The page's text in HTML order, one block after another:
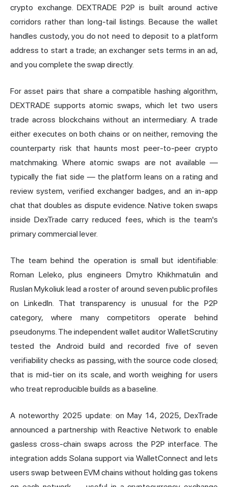
crypto exchange. DEXTRADE P2P is built around active
corridors rather than long-tail listings. Because the wallet
handles custody, you do not need to deposit to a platform
address to start a trade; an exchanger sets terms in an ad,
and you complete the swap directly.
For asset pairs that share a compatible hashing algorithm,
DEXTRADE supports atomic swaps, which let two users
trade across blockchains without an intermediary. A trade
either executes on both chains or on neither, removing the
counterparty risk that haunts most peer-to-peer crypto
matchmaking. Where atomic swaps are not available —
typically the fiat side — the platform leans on a rating and
review system, verified exchanger badges, and an in-app
chat that doubles as dispute evidence. Native token swaps
inside DexTrade carry reduced fees, which is the team's
primary commercial lever.
The team behind the operation is small but identifiable:
Roman Leleko, plus engineers Dmytro Khikhmatulin and
Ruslan Mykoliuk lead a roster of around seven public profiles
on LinkedIn. That transparency is unusual for the P2P
category, where many competitors operate behind
pseudonyms. The independent wallet auditor WalletScrutiny
tested the Android build and recorded five of seven
verifiability checks as passing, with the source code closed;
that is mid-tier on its scale, and worth weighing for users
who treat reproducible builds as a baseline.
A noteworthy 2025 update: on May 14, 2025, DexTrade
announced a partnership with Reactive Network to enable
gasless cross-chain swaps across the P2P interface. The
integration adds Solana support via WalletConnect and lets
users swap between EVM chains without holding gas tokens